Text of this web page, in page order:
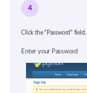
4
Click the "Password" field.
Enter your Password